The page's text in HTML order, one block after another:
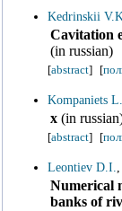
Kedrinskii
Cavitation
(in russian)
[abstract] [
Kompaniets
x (in
[abstract] [
Leontiev D.I.,
Numerical
banks of